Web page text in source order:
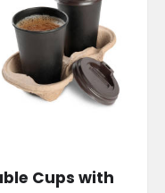
Cups with